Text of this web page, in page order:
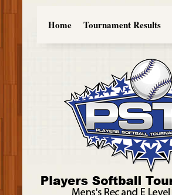
Home Tournament Results